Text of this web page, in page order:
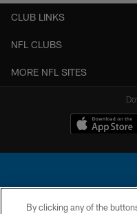
CLUB LINKS
NFL CLUBS
MORE NFL SITES
By clicking any of the